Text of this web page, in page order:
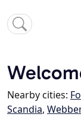
Nearby cities:
Scandia,